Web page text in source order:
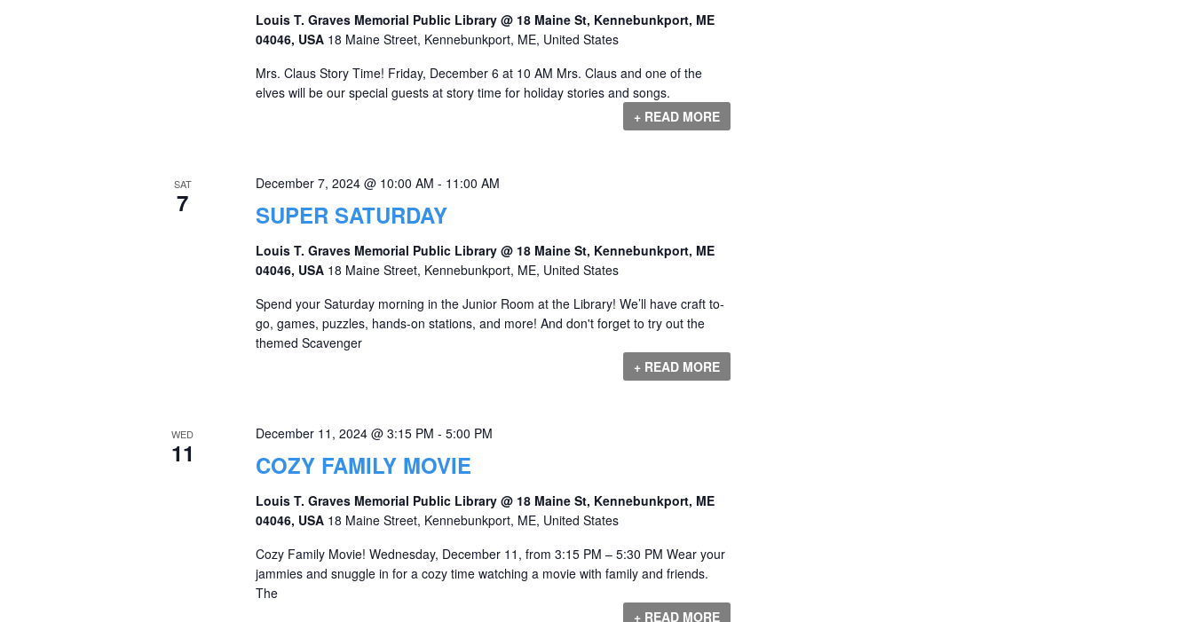
Louis T. Graves Memorial Public Library @ 18 Maine St, Kennebunkport, ME
04046, USA 18 Maine Street, Kennebunkport, ME, United States
Mrs. Claus Story Time! Friday, December 6 at 10 AM Mrs. Claus and one of the
elves will be our special guests at story time for holiday stories and songs.
+ READ MORE
SAT
7 SUPER SATURDAY
December 7, 2024 @ 10:00 AM - 11:00 AM
Louis T. Graves Memorial Public Library @ 18 Maine St, Kennebunkport, ME
04046, USA 18 Maine Street, Kennebunkport, ME, United States
Spend your Saturday morning in the Junior Room at the Library! We’ll have craft to-
go, games, puzzles, hands-on stations, and more! And don't forget to try out the
themed Scavenger
+ READ MORE
WED
11 COZY FAMILY MOVIE
December 11, 2024 @ 3:15 PM - 5:00 PM
Louis T. Graves Memorial Public Library @ 18 Maine St, Kennebunkport, ME
04046, USA 18 Maine Street, Kennebunkport, ME, United States
Cozy Family Movie! Wednesday, December 11, from 3:15 PM – 5:30 PM Wear your
jammies and snuggle in for a cozy time watching a movie with family and friends.
The
+ READ MORE